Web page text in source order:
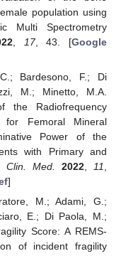
population using
Multi Spectrometry
, 17, 43. [Google
Bardesono, F.; Di
M.; Minetto, M.A.
the Radiofrequency
for Femoral Mineral
Power of the
with Primary and
Clin. Med. 2022 11
]
M.; Adami, G.;
E.; Di Paola, M.;
Score: A REMS-
of incident fragility